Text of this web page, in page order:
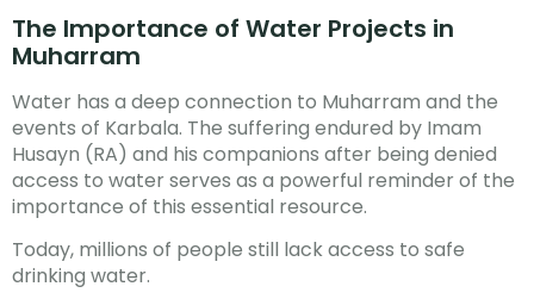
The Importance of Water Projects in
Muharram
Water has a deep connection to Muharram and the
events of Karbala. The suffering endured by Imam
Husayn (RA) and his companions after being denied
access to water serves as a powerful reminder of the
importance of this essential resource.
Today, millions of people still lack access to safe
drinking water.